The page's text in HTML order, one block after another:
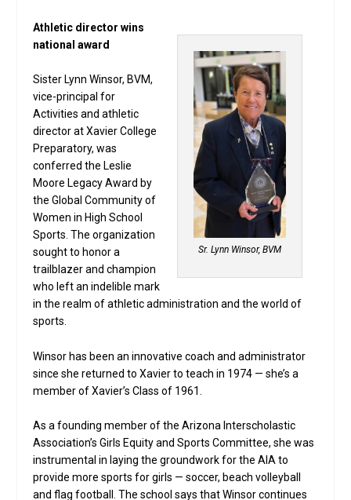
Sr. Lynn Winsor, BVM
Athletic director wins
national award
Sister Lynn Winsor, BVM,
vice-principal for
Activities and athletic
director at Xavier College
Preparatory, was
conferred the Leslie
Moore Legacy Award by
the Global Community of
Women in High School
Sports. The organization
sought to honor a
trailblazer and champion
who left an indelible mark
in the realm of athletic administration and the world of
sports.
Winsor has been an innovative coach and administrator
since she returned to Xavier to teach in 1974 — she’s a
member of Xavier’s Class of 1961.
As a founding member of the Arizona Interscholastic
Association’s Girls Equity and Sports Committee, she was
instrumental in laying the groundwork for the AIA to
provide more sports for girls — soccer, beach volleyball
and flag football. The school says that Winsor continues